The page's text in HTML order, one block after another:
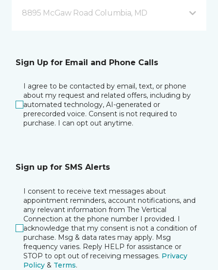
8895 McGaw Road Columbia, MD
Sign Up for Email and Phone Calls
I agree to be contacted by email, text, or phone
about my request and related offers, including by
automated technology, AI-generated or
prerecorded voice. Consent is not required to
purchase. I can opt out anytime.
Sign up for SMS Alerts
I consent to receive text messages about
appointment reminders, account notifications, and
any relevant information from The Vertical
Connection at the phone number I provided. I
acknowledge that my consent is not a condition of
purchase. Msg & data rates may apply. Msg
frequency varies. Reply HELP for assistance or
STOP to opt out of receiving messages. Privacy
Policy & Terms.